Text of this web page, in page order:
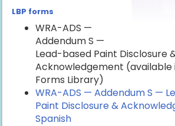
LBP forms
WRA-ADS —
Addendum S —
Lead-based Paint Disclosure
Acknowledgement (available
Forms Library)
WRA-ADS — Addendum S —
Paint Disclosure &
Spanish